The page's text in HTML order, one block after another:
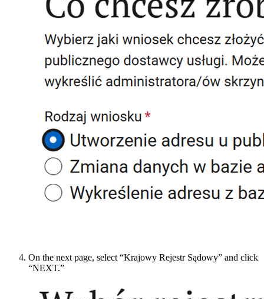
On the next page, select “Krajowy Rejestr Sądowy” and click
“NEXT.”